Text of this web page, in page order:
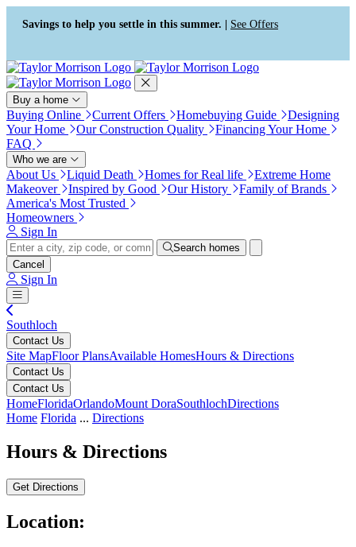
Press Alt+1 for screen-reader
mode, Alt+0 to cancel
Accessibility Screen-Reader
Guide, Feedback, and Issue
Reporting | New window
Savings to help you settle in this summer. | See Offers
Buy a home
Buying Online Current Offers Homebuying Guide
Designing
Your Home
Our Construction Quality
Financing Your Home
FAQ
Who we are
About Us Liquid Death Homes for Real life
Extreme Home
Makeover
Inspired by Good Our History
Family of Brands
America's Most Trusted
Homeowners
Sign In
Search homes
Cancel
Sign In
Southloch
Contact Us
Site MapFloor PlansAvailable HomesHours & Directions
Contact Us
Contact Us
HomeFloridaOrlandoMount DoraSouthlochDirections
Home Florida ... Directions
Hours & Directions
Get Directions
Location: